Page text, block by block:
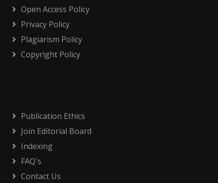
Open Access Policy
Privacy Policy
Plagiarism Policy
Copyright Policy
Publication Ethics
Join Editorial Board
Indexing
FAQ's
Contact Us